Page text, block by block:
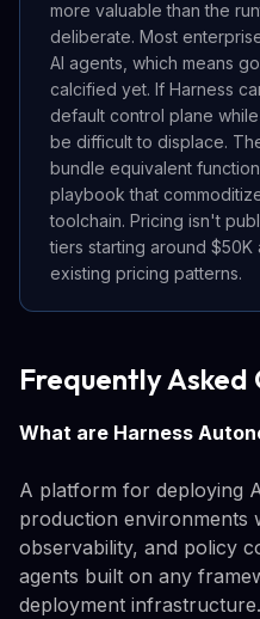
more valuable than the
deliberate. Most
AI agents, which means
calcified yet. If Harness
default control plane
be difficult to displace.
bundle equivalent
playbook that
toolchain. Pricing isn't
tiers starting around
existing pricing patterns.
Frequently Asked
What are Harness
A platform for deploying
production environments
observability, and policy
agents built on any
deployment infrastructure.